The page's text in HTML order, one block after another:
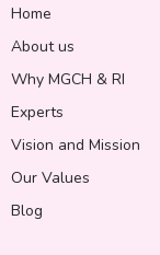
Home
About us
Why MGCH & RI
Experts
Vision and Mission
Our Values
Blog